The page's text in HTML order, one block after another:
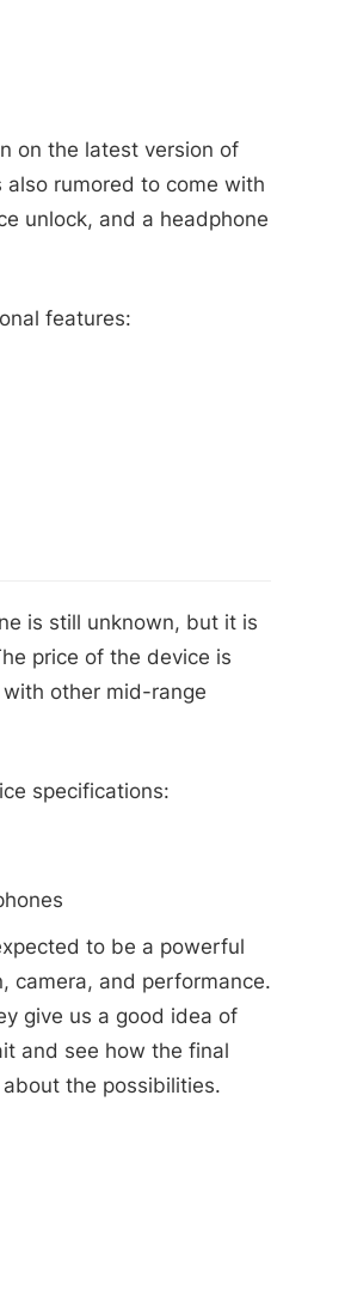
on the latest version of
rumored to come with
unlock, and a headphone
features:
is still unknown, but it is
price of the device is
other mid-range
specifications:
to be a powerful
camera, and performance.
give us a good idea of
and see how the final
the possibilities.